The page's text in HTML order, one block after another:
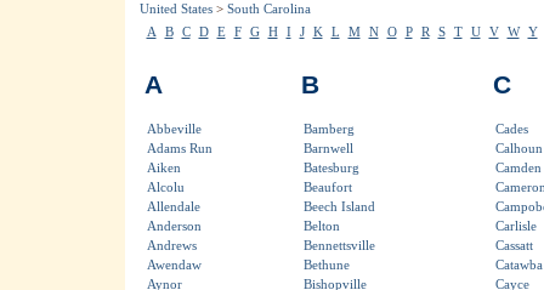
United States> South Carolina
A
B C D E F G H I J K L M N O P R S T U V W Y
A
Abbeville
Adams Run
Aiken
Alcolu
Allendale
Anderson
Andrews
Awendaw
Aynor
B
Bamberg
Barnwell
Batesburg
Beaufort
Beech Island
Belton
Bennettsville
Bethune
Bishopville
C
Cades
Calhoun
Camden
Carlisle
Cassatt
Catawba
Cayce